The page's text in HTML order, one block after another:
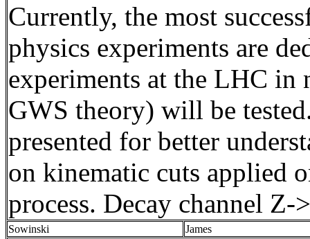
Currently, the most
physics experiments are
experiments at the LHC in
GWS theory) will be
presented for better
on kinematic cuts applied
process. Decay channel Z-
Sowinski James